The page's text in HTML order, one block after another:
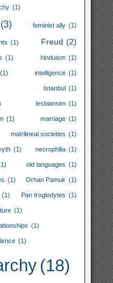
(1)
(3) feminist ally (1)
(1) Freud (2)
(1) hinduism (1)
(1) intelligence (1)
Istanbul (1)
lesbiansim (1)
(1) marriage (1)
matrilineal societies (1)
(1) necrophilia (1)
old languages (1)
(1) Orhan Pamuk (1)
(1) Pan troglodytes (1)
(1)
(1)
(1)
(18)